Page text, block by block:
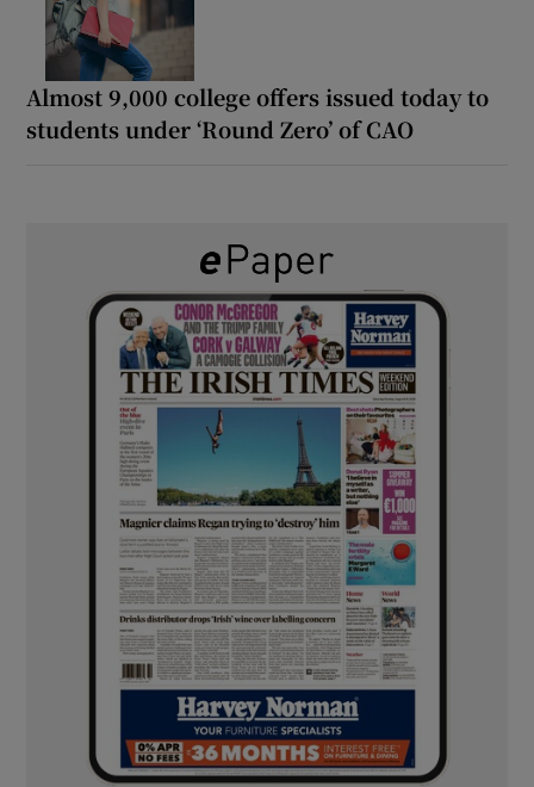
Almost 9,000 college offers issued today to
students under ‘Round Zero’ of CAO